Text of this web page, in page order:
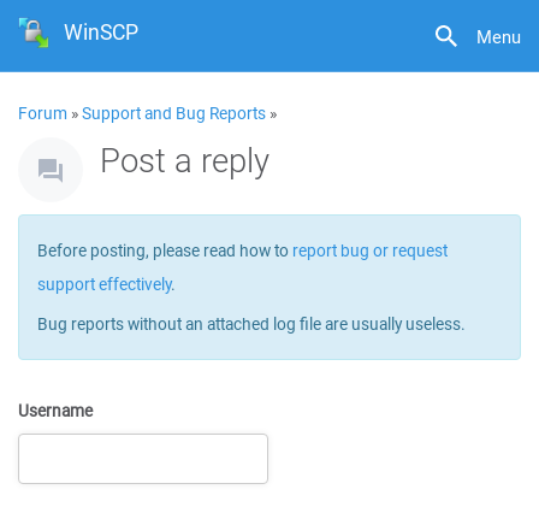
Menu
WinSCP
Forum »Support and Bug Reports »
Post a reply
Before posting, please read how to report bug or request
support effectively.
Bug reports without an attached log file are usually useless.
Username